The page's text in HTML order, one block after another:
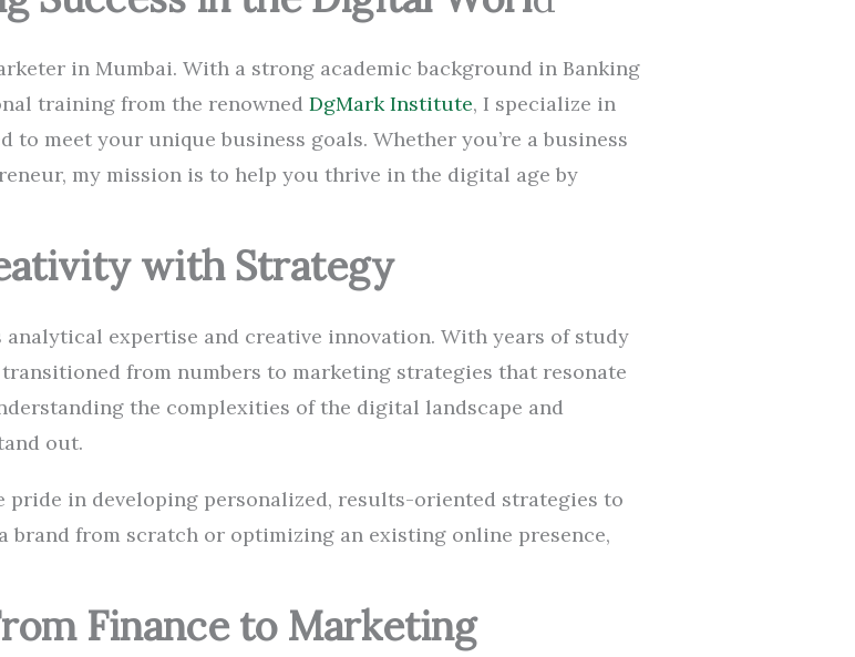
in Mumbai. With a strong academic background in Banking
training from the renownedDgMark Institute, I specialize in
meet your unique business goals. Whether you’re a business
my mission is to help you thrive in the digital age by
with Strategy
expertise and creative innovation. With years of study
from numbers to marketing strategies that resonate
the complexities of the digital landscape and
out.
in developing personalized, results-oriented strategies to
brand from scratch or optimizing an existing online presence,
Finance to Marketing